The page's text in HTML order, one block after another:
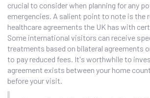
crucial to consider when planning for any
emergencies. A salient point to note is the
healthcare agreements the UK has with
Some international visitors can receive
treatments based on bilateral agreements
to pay reduced fees. It's worthwhile to
agreement exists between your home
before your visit.